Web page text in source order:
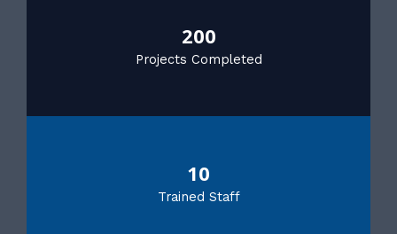
200
Projects Completed
10
Trained Staff